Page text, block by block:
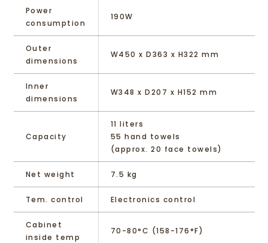
Power
consumption
190W
Outer
dimensions
W450 x D363 x H322 mm
Inner
dimensions
W348 x D207 x H152 mm
Capacity
11 liters
55 hand towels
(approx. 20 face towels)
Net weight 7.5 kg
Tem. control Electronics control
Cabinet
inside temp
70-80°C (158-176°F)